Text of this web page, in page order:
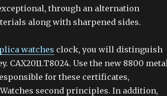
through an alternation
along with sharpened sides.
watches clock, you will distinguish
CAX2011.T8024. Use the new 8800
for these certificates,
second principles. In addition,